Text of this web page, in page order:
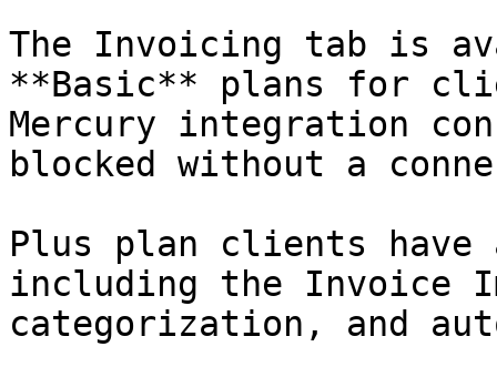
The Invoicing tab is
**Basic** plans for
Mercury integration
blocked without a
Plus plan clients
including the Invoice
categorization, and